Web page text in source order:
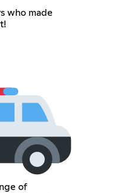
who made
of